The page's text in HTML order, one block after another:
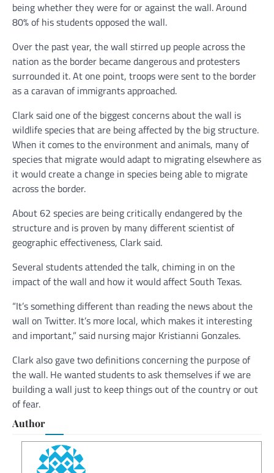
being whether they were for or against the wall. Around
80% of his students opposed the wall.
Over the past year, the wall stirred up people across the
nation as the border became dangerous and protesters
surrounded it. At one point, troops were sent to the border
as a caravan of immigrants approached.
Clark said one of the biggest concerns about the wall is
wildlife species that are being affected by the big structure.
When it comes to the environment and animals, many of
species that migrate would adapt to migrating elsewhere as
it would create a change in species being able to migrate
across the border.
About 62 species are being critically endangered by the
structure and is proven by many different scientist of
geographic effectiveness, Clark said.
Several students attended the talk, chiming in on the
impact of the wall and how it would affect South Texas.
“It’s something different than reading the news about the
wall on Twitter. It’s more local, which makes it interesting
and important,” said nursing major Kristianni Gonzales.
Clark also gave two definitions concerning the purpose of
the wall. He wanted students to ask themselves if we are
building a wall just to keep things out of the country or out
of fear.
Author